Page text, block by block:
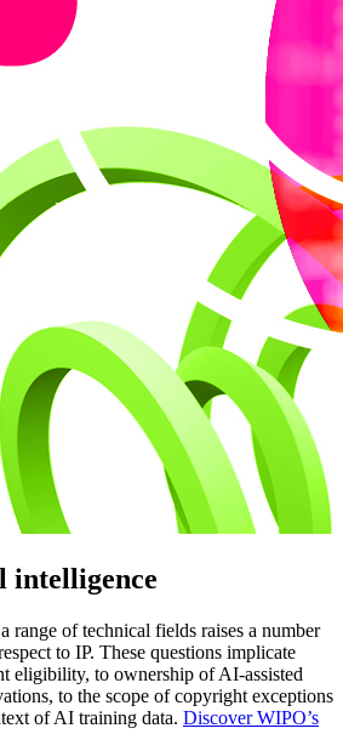
intelligence
range of technical fields raises a number
to IP. These questions implicate
eligibility, to ownership of AI-assisted
to the scope of copyright exceptions
of AI training data. Discover WIPO’s